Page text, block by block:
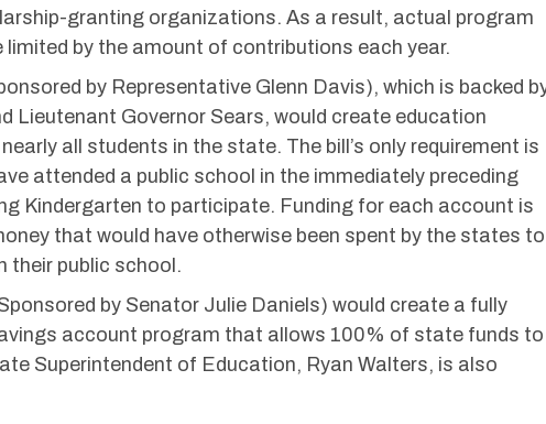
granting organizations. As a result, actual program
limited by the amount of contributions each year.
by Representative Glenn Davis), which is backed
Lieutenant Governor Sears, would create education
all students in the state. The bill’s only requirement is
attended a public school in the immediately preceding
Kindergarten to participate. Funding for each account is
that would have otherwise been spent by the states to
their public school.
by Senator Julie Daniels) would create a fully
account program that allows 100% of state funds to
Superintendent of Education, Ryan Walters, is also